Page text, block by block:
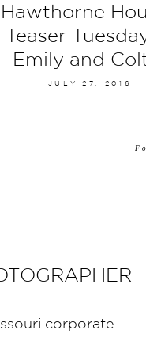
Hawthorne
Teaser
Emily and
JULY 27, 2016
corporate